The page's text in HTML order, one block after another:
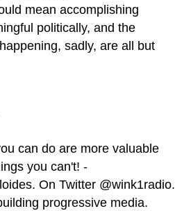
mean accomplishing
politically, and the
sadly, are all but
can do are more valuable
you can't! -
On Twitter @wink1radio.
progressive media.